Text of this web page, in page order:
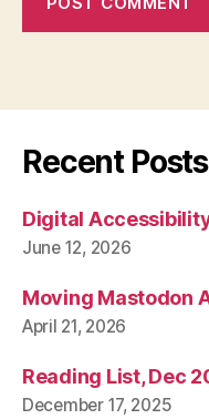
Recent Posts
Digital
June 12, 2026
Moving Mastodon
April 21, 2026
Reading List, Dec
December 17, 2025